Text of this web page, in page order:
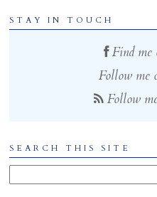
STAY IN TOUCH
Find me
Follow me
Follow
SEARCH THIS SITE